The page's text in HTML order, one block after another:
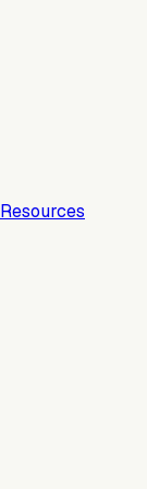
Resources